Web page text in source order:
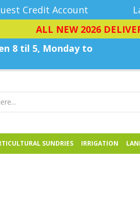
Credit Account
ALL NEW 2026
8 til 5, Monday to
SUNDRIES IRRIGATION